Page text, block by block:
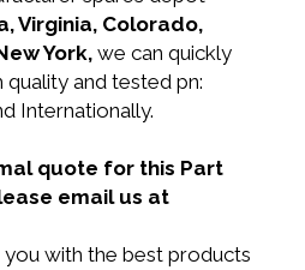
Virginia, Colorado,
York, we can quickly
quality and tested pn:
Internationally.
quote for this Part
email us at
with the best products